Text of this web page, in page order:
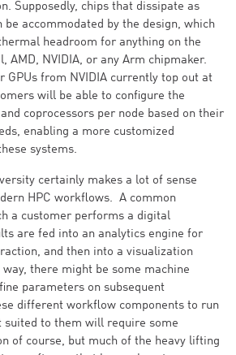
Supposedly, chips that dissipate as
be accommodated by the design, which
headroom for anything on the
AMD, NVIDIA, or any Arm chipmaker.
GPUs from NVIDIA currently top out at
will be able to configure the
coprocessors per node based on their
enabling a more customized
systems.
certainly makes a lot of sense
HPC workflows. A common
a customer performs a digital
are fed into an analytics engine for
and then into a visualization
there might be some machine
parameters on subsequent
different workflow components to run
suited to them will require some
of course, but much of the heavy lifting